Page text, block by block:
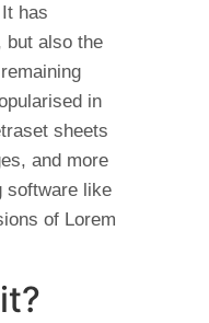
has
but also the
in
sheets
and more
software like
of Lorem